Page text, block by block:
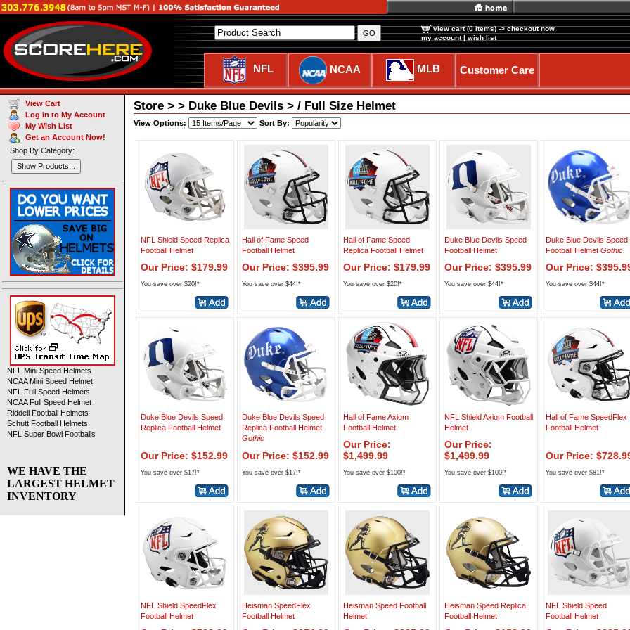
view cart (0 items) -> checkout now
my account|wish list
NFL NCAA MLB Customer Care
Store > > Duke Blue Devils > / Full Size Helmet
View Options: Sort By:
NFL Shield Speed Replica
Football Helmet
Our Price: $179.99
You save over $20!*
Hall of Fame Speed
Football Helmet
Our Price: $395.99
You save over $44!*
Hall of Fame Speed
Replica Football Helmet
Our Price: $179.99
You save over $20!*
Duke Blue Devils Speed
Football Helmet
Our Price: $395.99
You save over $44!*
Duke Blue Devils Speed
Football Helmet Gothic
Our Price:
You save over $44!*
Duke Blue Devils Speed
Replica Football Helmet
Our Price: $152.99
You save over $17!*
Duke Blue Devils Speed
Replica Football Helmet
Gothic
Our Price: $152.99
You save over $17!*
Hall of Fame Axiom
Football Helmet
Our Price:
$1,499.99
You save over $100!*
NFL Shield Axiom Football
Helmet
Our Price:
$1,499.99
You save over $100!*
Hall of Fame SpeedFlex
Football Helmet
Our Price:
You save over $81!*
NFL Shield SpeedFlex
Football Helmet
Heisman SpeedFlex
Football Helmet
Heisman Speed Football
Helmet
Heisman Speed Replica
Football Helmet
NFL Shield Speed
Football Helmet
View Cart
Log in to My Account
My Wish List
Get an Account Now!
Shop By Category:
Show Products...
NFL Mini Speed Helmets
NCAA Mini Speed Helmet
NFL Full Speed Helmets
NCAA Full Speed Helmet
Riddell Football Helmets
Schutt Football Helmets
NFL Super Bowl Footballs
WE HAVE THE
LARGEST HELMET
INVENTORY
GO